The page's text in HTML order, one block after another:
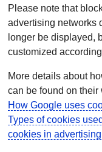
Please note that
advertising networks
longer be displayed,
customized
More details about
can be found on
How Google uses
Types of cookies
cookies in advertising